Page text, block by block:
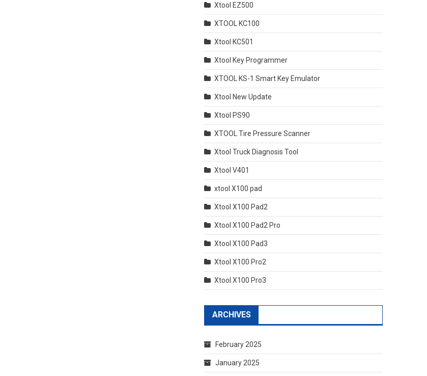
Xtool EZ500
XTOOL KC100
Xtool KC501
Xtool Key Programmer
XTOOL KS-1 Smart Key Emulator
Xtool New Update
Xtool PS90
XTOOL Tire Pressure Scanner
Xtool Truck Diagnosis Tool
Xtool V401
xtool X100 pad
Xtool X100 Pad2
Xtool X100 Pad2 Pro
Xtool X100 Pad3
Xtool X100 Pro2
Xtool X100 Pro3
ARCHIVES
February 2025
January 2025